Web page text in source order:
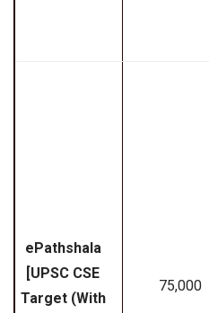
ePathshala
[UPSC CSE
Target (With
₹75,000